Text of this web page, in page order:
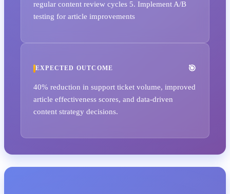
regular content review cycles 5. Implement A/B
testing for article improvements
EXPECTED OUTCOME
40% reduction in support ticket volume, improved
article effectiveness scores, and data-driven
content strategy decisions.